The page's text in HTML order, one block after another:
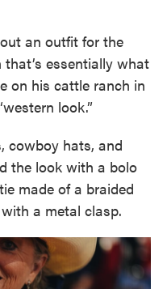
an outfit for the
essentially what
on his cattle ranch in
look.”
cowboy hats, and
the look with a bolo
made of a braided
a metal clasp.